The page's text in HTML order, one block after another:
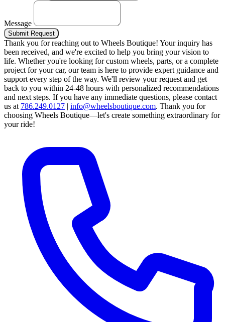
Message
Submit Request
Thank you for reaching out to Wheels Boutique! Your inquiry has
been received, and we're excited to help you bring your vision to
life. Whether you're looking for custom wheels, parts, or a complete
project for your car, our team is here to provide expert guidance and
support every step of the way. We'll review your request and get
back to you within 24-48 hours with personalized recommendations
and next steps. If you have any immediate questions, please contact
us at 786.249.0127 | info@wheelsboutique.com. Thank you for
choosing Wheels Boutique—let's create something extraordinary for
your ride!